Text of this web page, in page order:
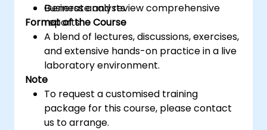
Generate and review comprehensive
reports
Business analysts
Format of the Course
A blend of lectures, discussions, exercises,
and extensive hands-on practice in a live
laboratory environment.
Note
To request a customised training
package for this course, please contact
us to arrange.